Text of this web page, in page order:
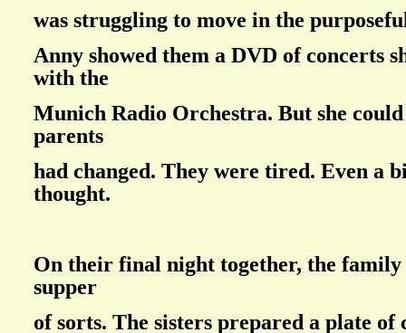
was struggling to move in the
Anny showed them a DVD of concerts
with the
Munich Radio Orchestra. But she
parents
had changed. They were tired. Even a
thought.
On their final night together, the family
supper
of sorts. The sisters prepared a plate of